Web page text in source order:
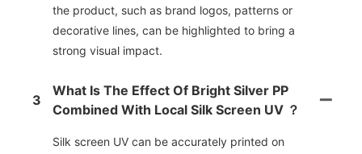
the product, such as brand logos, patterns or
decorative lines, can be highlighted to bring a
strong visual impact.
3
What Is The Effect Of Bright Silver PP
Combined With Local Silk Screen UV ？
Silk screen UV can be accurately printed on